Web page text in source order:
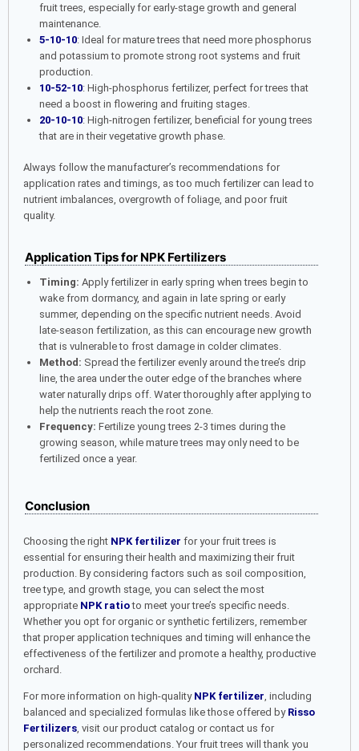
fruit trees, especially for early-stage growth and general
maintenance.
5-10-10: Ideal for mature trees that need more phosphorus
and potassium to promote strong root systems and fruit
production.
10-52-10: High-phosphorus fertilizer, perfect for trees that
need a boost in flowering and fruiting stages.
20-10-10: High-nitrogen fertilizer, beneficial for young trees
that are in their vegetative growth phase.
Always follow the manufacturer’s recommendations for
application rates and timings, as too much fertilizer can lead to
nutrient imbalances, overgrowth of foliage, and poor fruit
quality.
Application Tips for NPK Fertilizers
Timing: Apply fertilizer in early spring when trees begin to
wake from dormancy, and again in late spring or early
summer, depending on the specific nutrient needs. Avoid
late-season fertilization, as this can encourage new growth
that is vulnerable to frost damage in colder climates.
Method: Spread the fertilizer evenly around the tree’s drip
line, the area under the outer edge of the branches where
water naturally drips off. Water thoroughly after applying to
help the nutrients reach the root zone.
Frequency: Fertilize young trees 2-3 times during the
growing season, while mature trees may only need to be
fertilized once a year.
Conclusion
Choosing the right NPK fertilizer for your fruit trees is
essential for ensuring their health and maximizing their fruit
production. By considering factors such as soil composition,
tree type, and growth stage, you can select the most
appropriate NPK ratioto meet your tree’s specific needs.
Whether you opt for organic or synthetic fertilizers, remember
that proper application techniques and timing will enhance the
effectiveness of the fertilizer and promote a healthy, productive
orchard.
For more information on high-quality NPK fertilizer , including
balanced and specialized formulas like those offered by Risso
Fertilizers , visit our product catalog or contact us for
personalized recommendations. Your fruit trees will thank you